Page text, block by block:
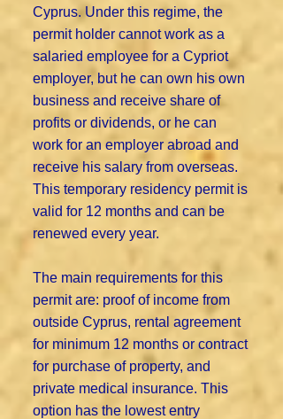
Cyprus. Under this regime, the
permit holder cannot work as a
salaried employee for a Cypriot
employer, but he can own his own
business and receive share of
profits or dividends, or he can
work for an employer abroad and
receive his salary from overseas.
This temporary residency permit is
valid for 12 months and can be
renewed every year.
The main requirements for this
permit are: proof of income from
outside Cyprus, rental agreement
for minimum 12 months or contract
for purchase of property, and
private medical insurance. This
option has the lowest entry